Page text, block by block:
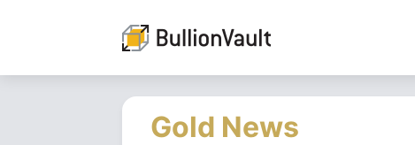
Gold News